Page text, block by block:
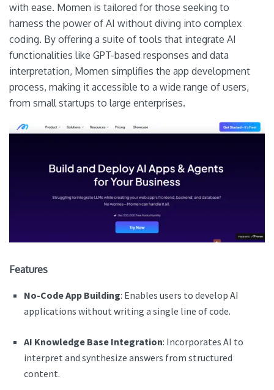
with ease. Momen is tailored for those seeking to
harness the power of AI without diving into complex
coding. By offering a suite of tools that integrate AI
functionalities like GPT-based responses and data
interpretation, Momen simplifies the app development
process, making it accessible to a wide range of users,
from small startups to large enterprises.
Features
No-Code App Building: Enables users to develop AI
applications without writing a single line of code.
AI Knowledge Base Integration: Incorporates AI to
interpret and synthesize answers from structured
content.